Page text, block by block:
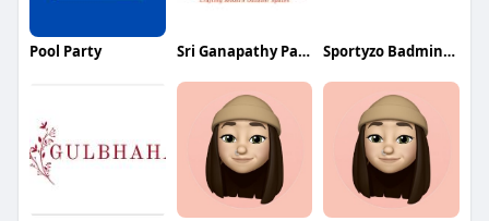
Pool Party Sri Ganapathy Pavers Sportyzo Badminton Academy